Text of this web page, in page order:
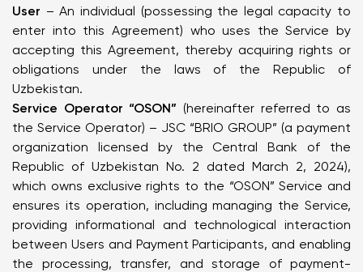
User – An individual (possessing the legal capacity to
enter into this Agreement) who uses the Service by
accepting this Agreement, thereby acquiring rights or
obligations under the laws of the Republic of
Uzbekistan.
Service Operator “OSON” (hereinafter referred to as
the Service Operator) – JSC “BRIO GROUP” (a payment
organization licensed by the Central Bank of the
Republic of Uzbekistan No. 2 dated March 2, 2024),
which owns exclusive rights to the “OSON” Service and
ensures its operation, including managing the Service,
providing informational and technological interaction
between Users and Payment Participants, and enabling
the processing, transfer, and storage of payment-